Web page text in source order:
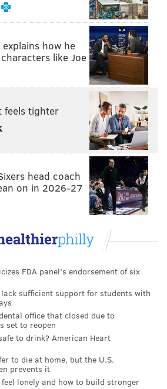
how he
like Joe
feels tighter
head coach
on in 2026-27
FDA panel's endorsement of six
sufficient support for students with
office that closed due to
set to reopen
to drink? American Heart
to die at home, but the U.S.
prevents it
lonely and how to build stronger